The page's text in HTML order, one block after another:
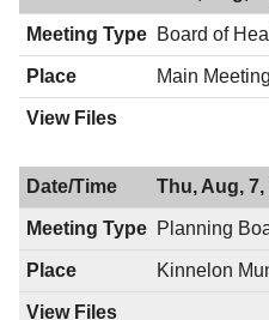
Board of
Main
Thu, Aug, 7,
Planning
Kinnelon